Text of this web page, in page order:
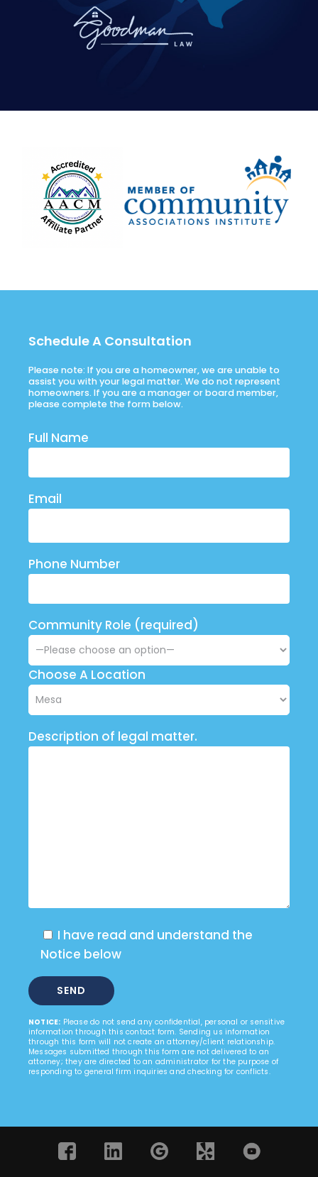
Schedule A Consultation
Please note: If you are a homeowner, we are unable to
assist you with your legal matter. We do not represent
homeowners. If you are a manager or board member,
please complete the form below.
Full Name
Email
Phone Number
Community Role (required)
Choose A Location
Description of legal matter.
I have read and understand the
Notice below
NOTICE: Please do not send any confidential, personal or sensitive
information through this contact form. Sending us information
through this form will not create an attorney/client relationship.
Messages submitted through this form are not delivered to an
attorney; they are directed to an administrator for the purpose of
responding to general firm inquiries and checking for conflicts.